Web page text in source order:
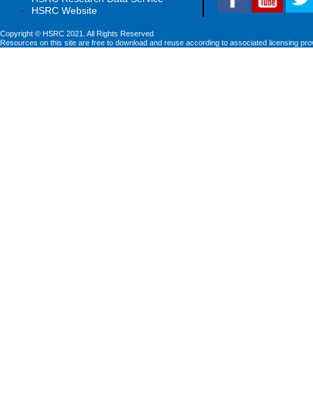
HSRC Website
Copyright © HSRC 2021. All Rights Reserved
Resources on this site are free to download and reuse according to associated licensing